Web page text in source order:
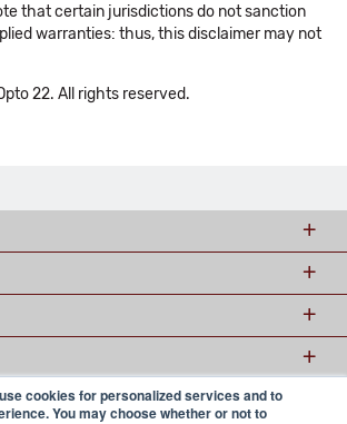
cookies for personalized services and to
You may choose whether or not to
that certain jurisdictions do not sanction
warranties: thus, this disclaimer may not
22. All rights reserved.